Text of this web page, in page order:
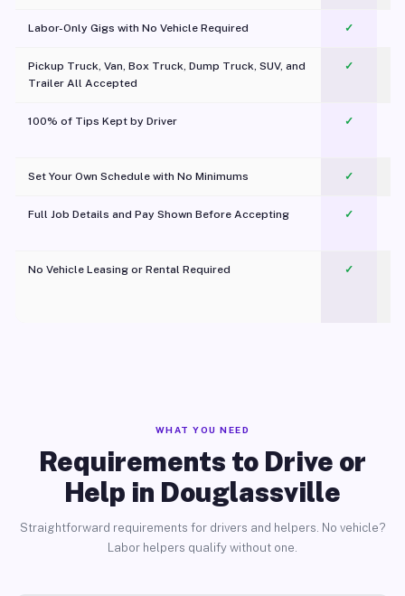
Labor-Only Gigs with No Vehicle Required ✓
Pickup Truck, Van, Box Truck, Dump Truck, SUV, and
Trailer All Accepted
✓
100% of Tips Kept by Driver ✓
Set Your Own Schedule with No Minimums ✓
Full Job Details and Pay Shown Before Accepting ✓
No Vehicle Leasing or Rental Required
✓
WHAT YOU NEED
Requirements to Drive or
Help in Douglassville
Straightforward requirements for drivers and helpers. No vehicle?
Labor helpers qualify without one.